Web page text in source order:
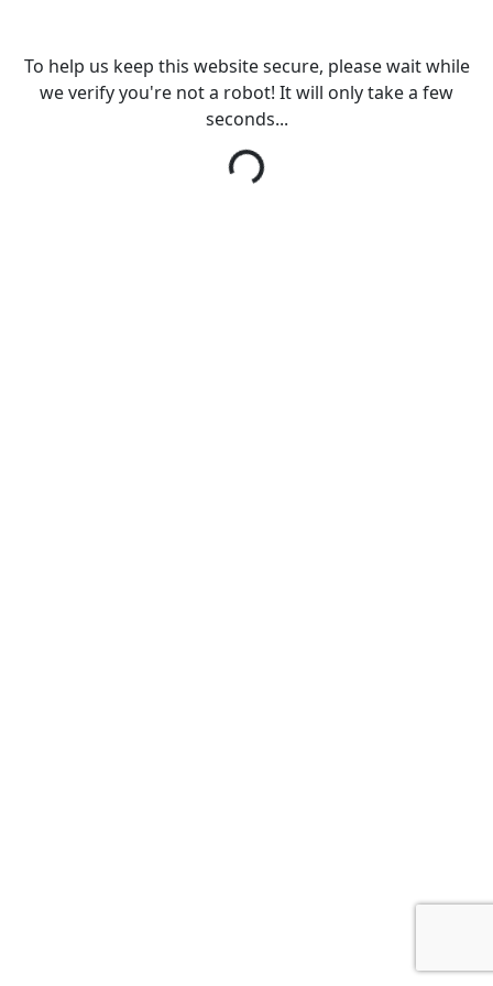
To help us keep this website secure, please wait while
we verify you're not a robot! It will only take a few
seconds...
Loading...